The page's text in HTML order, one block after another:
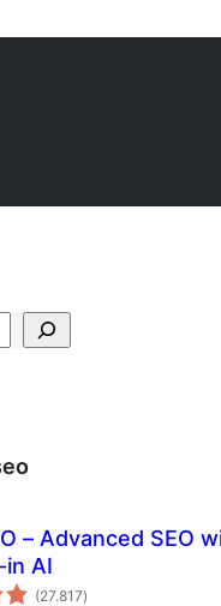
– Advanced SEO
AI
(27.817balorazioak
)